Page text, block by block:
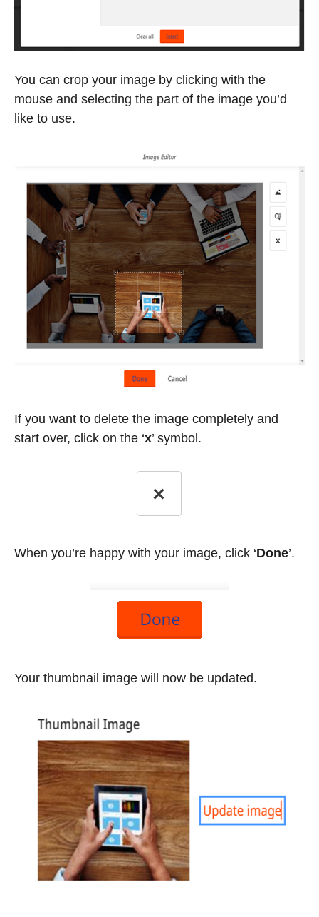
You can crop your image by clicking with the
mouse and selecting the part of the image you’d
like to use.
If you want to delete the image completely and
start over, click on the ‘x’ symbol.
When you’re happy with your image, click ‘Done’.
Your thumbnail image will now be updated.